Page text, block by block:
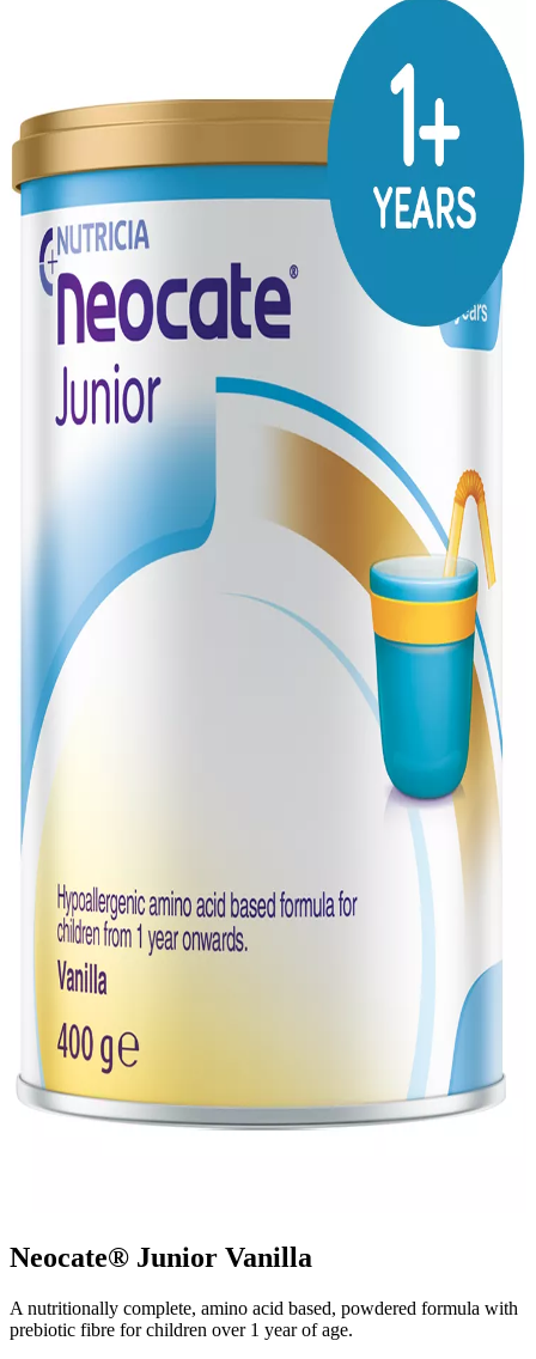
Neocate® Junior Vanilla
A nutritionally complete, amino acid based, powdered formula with
prebiotic fibre for children over 1 year of age.